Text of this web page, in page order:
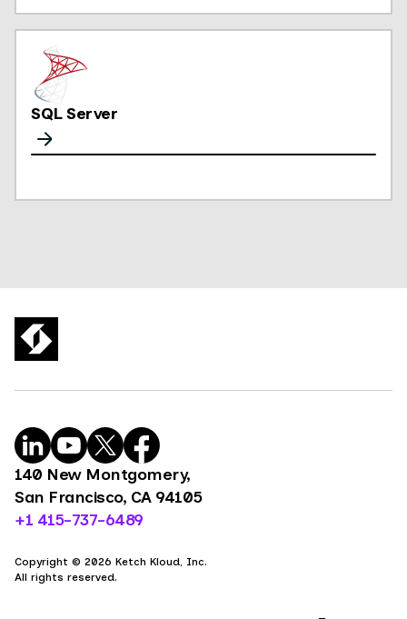
SQL Server
140 New Montgomery,
San Francisco, CA 94105
+1 415-737-6489
Copyright © 2026 Ketch Kloud, Inc.
All rights reserved.